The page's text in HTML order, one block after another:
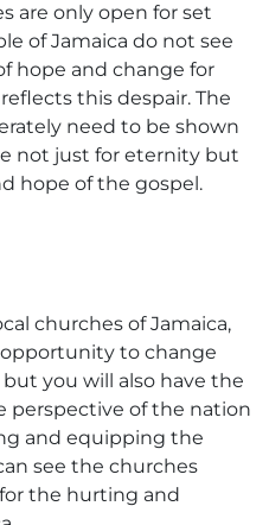
are only open for set
of Jamaica do not see
hope and change for
this despair. The
need to be shown
not just for eternity but
hope of the gospel.
churches of Jamaica,
to change
but you will also have the
of the nation
and equipping the
see the churches
the hurting and